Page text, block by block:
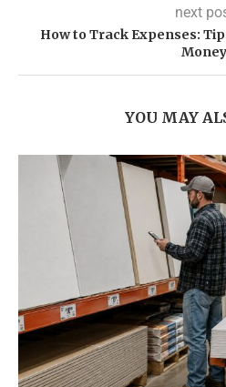
next
How to Track Expenses:
Money
YOU MAY